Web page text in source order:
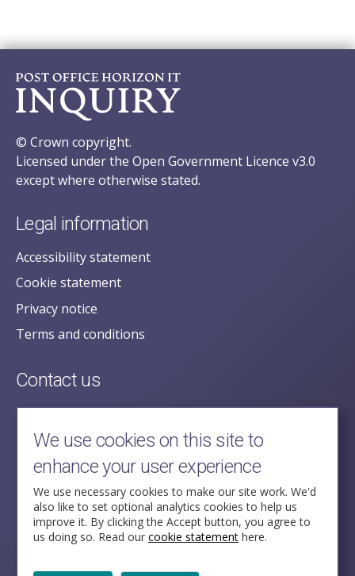
© Crown copyright.
Licensed under the Open Government Licence v3.0
except where otherwise stated.
Legal information
Accessibility statement
Cookie statement
Privacy notice
Terms and conditions
Contact us
posecretariat@postofficehorizoninquiry.org.uk
2nd Floor,
Aldwych House,
71-91 Aldwych,
London,
WC2B 4HN
We use cookies on this site to
enhance your user experience
We use necessary cookies to make our site work. We'd
also like to set optional analytics cookies to help us
improve it. By clicking the Accept button, you agree to
us doing so. Read our cookie statement here.